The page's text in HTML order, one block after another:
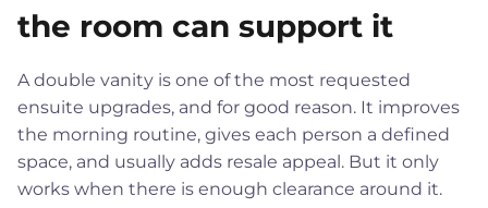
the room can support it
A double vanity is one of the most requested
ensuite upgrades, and for good reason. It improves
the morning routine, gives each person a defined
space, and usually adds resale appeal. But it only
works when there is enough clearance around it.